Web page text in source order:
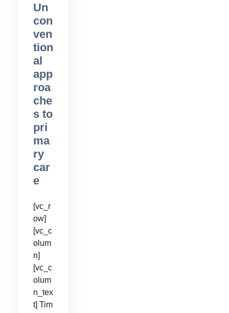
Un
con
ven
tion
al
app
roa
che
s to
pri
ma
ry
car
e
[vc_r
ow]
[vc_c
olum
n]
[vc_c
olum
n_tex
t] Tim